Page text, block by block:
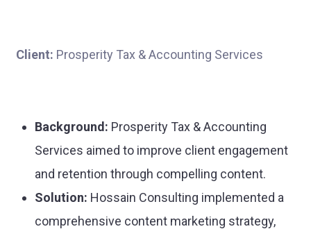
Client: Prosperity Tax & Accounting Services
Background: Prosperity Tax & Accounting
Services aimed to improve client engagement
and retention through compelling content.
Solution: Hossain Consulting implemented a
comprehensive content marketing strategy,